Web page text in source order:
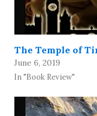
The Temple of
June 6, 2019
In "Book Review"